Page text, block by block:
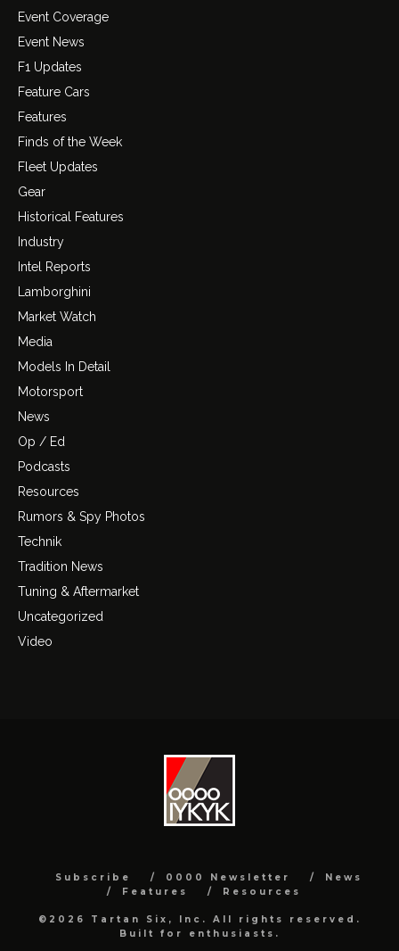
Event Coverage
Event News
F1 Updates
Feature Cars
Features
Finds of the Week
Fleet Updates
Gear
Historical Features
Industry
Intel Reports
Lamborghini
Market Watch
Media
Models In Detail
Motorsport
News
Op / Ed
Podcasts
Resources
Rumors & Spy Photos
Technik
Tradition News
Tuning & Aftermarket
Uncategorized
Video
Subscribe 0000 Newsletter
News
Features
Resources
©2026 Tartan Six, Inc. All rights reserved.
Built for enthusiasts.